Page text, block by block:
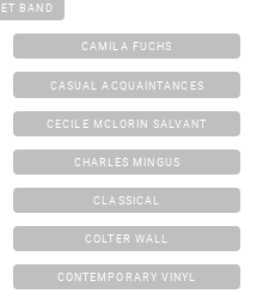
BAND
CAMILA FUCHS
CASUAL ACQUAINTANCES
CECILE MCLORIN SALVANT
CHARLES MINGUS
CLASSICAL
COLTER WALL
CONTEMPORARY VINYL